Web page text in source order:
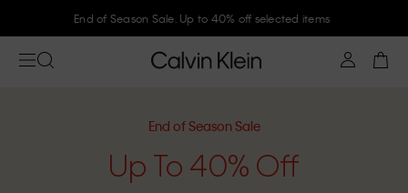
End of Season Sale. Up to 40% off selected items
End of Season Sale
Up To 40% Off